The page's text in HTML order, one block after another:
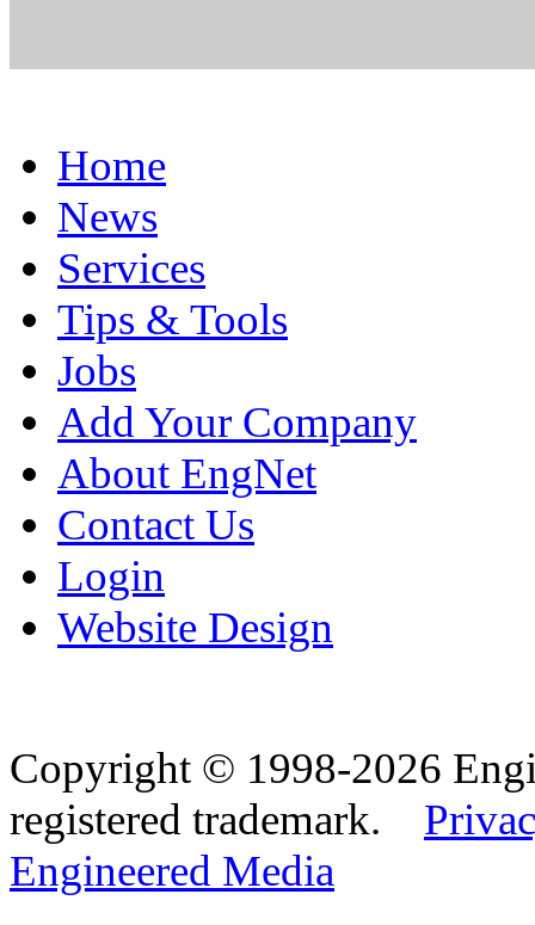
Home
News
Services
Tips & Tools
Jobs
Add Your Company
About EngNet
Contact Us
Login
Website Design
Copyright © 1998-2026
registered trademark.
Engineered Media